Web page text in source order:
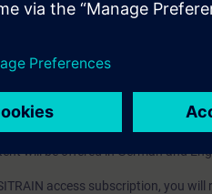
individualized ways to build
with a variety of learning
will receive an account for one
etc.) for various industry topics.
subscriptons, please
will be offered in German and
access subscription, you